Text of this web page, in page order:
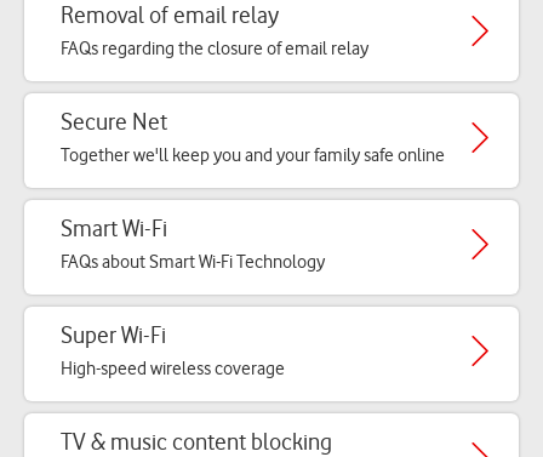
Removal of email relay
FAQs regarding the closure of email relay
Secure Net
Together we'll keep you and your family safe online
Smart Wi-Fi
FAQs about Smart Wi-Fi Technology
Super Wi-Fi
High-speed wireless coverage
TV & music content blocking